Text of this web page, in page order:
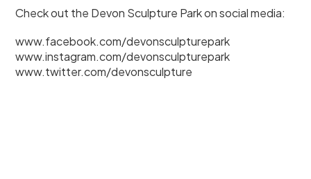
Check out the Devon Sculpture Park on social media:
www.facebook.com/devonsculpturepark
www.instagram.com/devonsculpturepark
www.twitter.com/devonsculpture